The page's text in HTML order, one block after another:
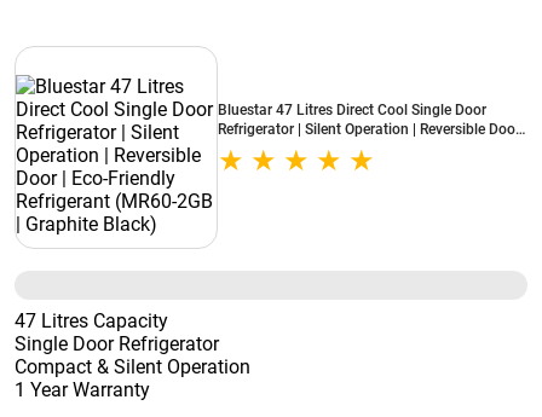
Bluestar 47 Litres Direct Cool Single Door
Refrigerator | Silent Operation | Reversible Door |
Eco-Friendly Refrigerant (MR60-2GB | Graphite
Black)
47 Litres Capacity
Single Door Refrigerator
Compact & Silent Operation
1 Year Warranty